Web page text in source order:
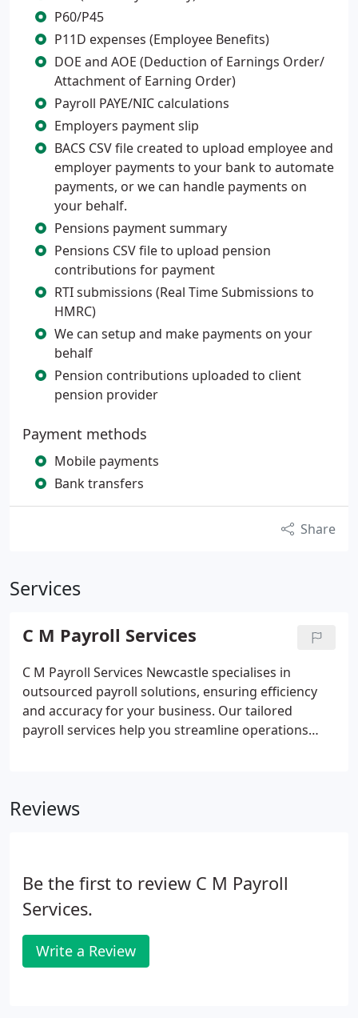
P60/P45
P11D expenses (Employee Benefits)
DOE and AOE (Deduction of Earnings Order/
Attachment of Earning Order)
Payroll PAYE/NIC calculations
Employers payment slip
BACS CSV file created to upload employee and
employer payments to your bank to automate
payments, or we can handle payments on
your behalf.
Pensions payment summary
Pensions CSV file to upload pension
contributions for payment
RTI submissions (Real Time Submissions to
HMRC)
We can setup and make payments on your
behalf
Pension contributions uploaded to client
pension provider
Payment methods
Mobile payments
Bank transfers
Share
Services
C M Payroll Services
C M Payroll Services Newcastle specialises in
outsourced payroll solutions, ensuring efficiency
and accuracy for your business. Our tailored
payroll services help you streamline operations
Reviews
Be the first to review C M Payroll
Services.
Write a Review